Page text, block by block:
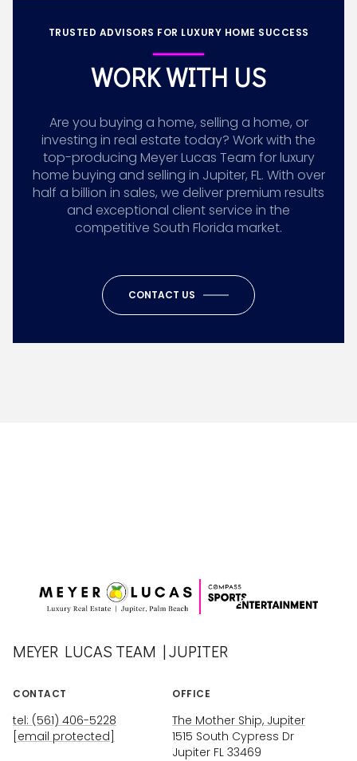
TRUSTED ADVISORS FOR LUXURY HOME SUCCESS
WORK WITH US
Are you buying a home, selling a home, or
investing in real estate today? Work with the
top-producing Meyer Lucas Team for luxury
home buying and selling in Jupiter, FL. With over
half a billion in sales, we deliver premium results
and exceptional client service in the
competitive South Florida market.
CONTACT US
MEYER LUCAS TEAM | JUPITER
CONTACT
tel: (561) 406-5228
[email protected]
OFFICE
The Mother Ship, Jupiter
1515 South Cypress Dr
Jupiter FL 33469